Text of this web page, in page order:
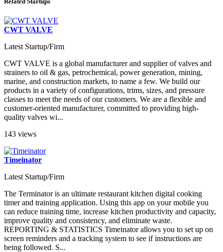
CWT VALVE
Latest Startup/Firm
CWT VALVE is a global manufacturer and supplier of valves and
strainers to oil & gas, petrochemical, power generation, mining,
marine, and construction markets, to name a few. We build our
products in a variety of configurations, trims, sizes, and pressure
classes to meet the needs of our customers. We are a flexible and
customer-oriented manufacturer, committed to providing high-
quality valves wi...
143 views
Timeinator
Latest Startup/Firm
The Terminator is an ultimate restaurant kitchen digital cooking
timer and training application. Using this app on your mobile you
can reduce training time, increase kitchen productivity and capacity,
improve quality and consistency, and eliminate waste.
REPORTING & STATISTICS Timeinator allows you to set up on
screen reminders and a tracking system to see if instructions are
being followed. S...